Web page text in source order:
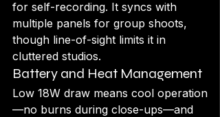
for self-recording. It syncs with
multiple panels for group shoots,
though line-of-sight limits it in
cluttered studios.
Battery and Heat Management
Low 18W draw means cool operation
—no burns during close-ups—and